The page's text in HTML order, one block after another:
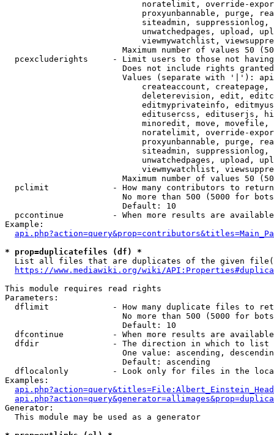
noratelimit, override-
proxyunbannable, purge,
siteadmin,
unwatchedpages, upload,
viewmywatchlist,
Maximum number of values 50
pcexcluderights     - Limit users to those not
Does not include rights
Values (separate with '|'):
createaccount,
deleterevision, edit,
editmyprivateinfo,
editusercss, edituserjs,
minoredit, move,
noratelimit, override-
proxyunbannable, purge,
siteadmin,
unwatchedpages, upload,
viewmywatchlist,
Maximum number of values 50
  pclimit             - How many contributors to return
No more than 500 (5000 for
                        Default: 10
pccontinue          - When more results are
Example:
* prop=duplicatefiles (df) *
List all files that are duplicates of the given
https://www.mediawiki.org/wiki/
This module requires read rights
Parameters:
dflimit             - How many duplicate files to
No more than 500 (5000 for
                        Default: 10
dfcontinue          - When more results are
  dfdir               - The direction in which to list
One value: ascending,
                        Default: ascending
dflocalonly         - Look only for files in the
Examples:
Generator:
  This module may be used as a generator